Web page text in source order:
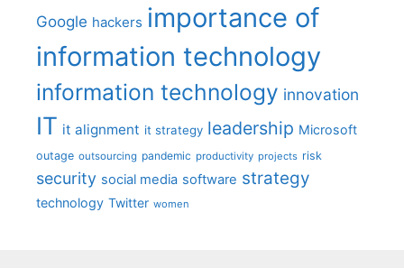
Google hackers importance of
information technology
information technology innovation
IT it alignment it strategy leadership Microsoft
outage outsourcing pandemic productivity projects risk
security social media software strategy
technology Twitter women